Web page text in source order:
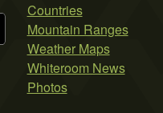
Countries
Mountain Ranges
Weather Maps
Whiteroom News
Photos